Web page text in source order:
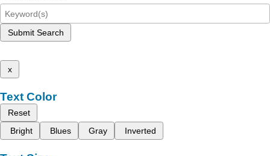
Submit Search
x
Text Color
Reset
Bright
Blues Gray Inverted